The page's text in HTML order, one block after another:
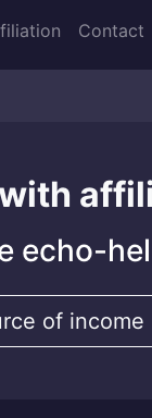
Contact
echo-
of income